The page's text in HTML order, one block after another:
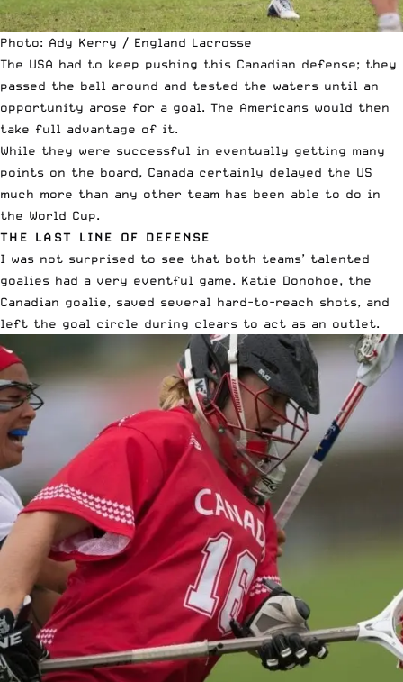
Photo: Ady Kerry / England Lacrosse
The USA had to keep pushing this Canadian defense; they
passed the ball around and tested the waters until an
opportunity arose for a goal. The Americans would then
take full advantage of it.
While they were successful in eventually getting many
points on the board, Canada certainly delayed the US
much more than any other team has been able to do in
the World Cup.
THE LAST LINE OF DEFENSE
I was not surprised to see that both teams’ talented
goalies had a very eventful game. Katie Donohoe, the
Canadian goalie, saved several hard-to-reach shots, and
left the goal circle during clears to act as an outlet.